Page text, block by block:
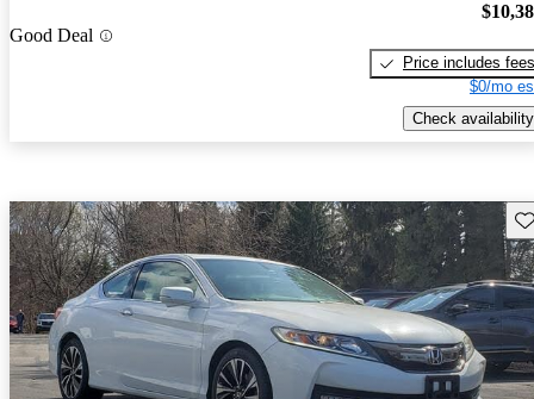
Good Deal
Price includes fees
$0/mo
Check availability